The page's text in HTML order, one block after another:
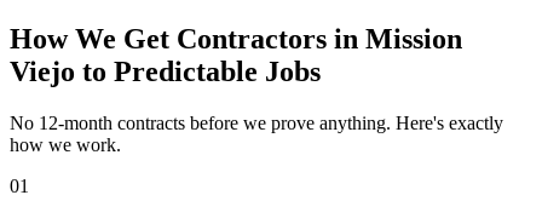
How We Get Contractors in Mission
Viejo to Predictable Jobs
No 12-month contracts before we prove anything. Here's exactly
how we work.
01